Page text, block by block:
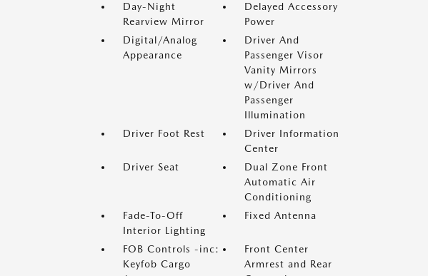
Day-Night
Rearview Mirror
Delayed Accessory
Power
Digital/Analog
Appearance
Driver And
Passenger Visor
Vanity Mirrors
w/Driver And
Passenger
Illumination
Driver Foot Rest
Driver Information
Center
Driver Seat
Dual Zone Front
Automatic Air
Conditioning
Fade-To-Off
Interior Lighting
Fixed Antenna
FOB Controls -inc:
Keyfob Cargo
Front Center
Armrest and Rear